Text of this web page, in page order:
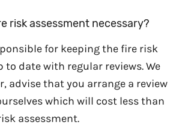
risk assessment necessary?
for keeping the fire risk
to date with regular reviews. We
advise that you arrange a review
which will cost less than
assessment.